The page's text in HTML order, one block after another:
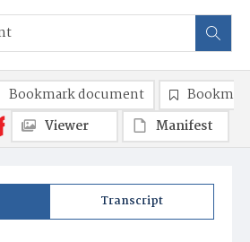
Transcript
Bookmark document
Viewer
Manifest